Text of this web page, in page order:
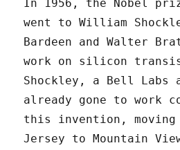
In 1956, the Nobel
went to William
Bardeen and Walter
work on silicon
Shockley, a Bell Labs
already gone to work
this invention, moving
Jersey to Mountain